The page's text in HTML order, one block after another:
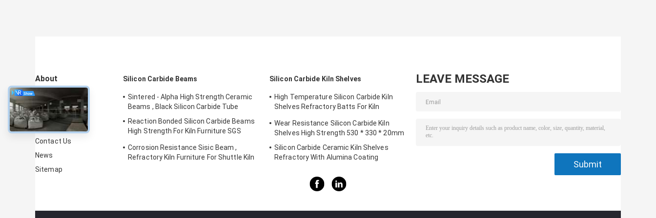
About
About Us
Factory Tour
Quality Control
Contact Us
News
Sitemap
Silicon Carbide Beams
Sintered - Alpha High Strength Ceramic
Beams , Black Silicon Carbide Tube
Reaction Bonded Silicon Carbide Beams
High Strength For Kiln Furniture SGS
Corrosion Resistance Sisic Beam ,
Refractory Kiln Furniture For Shuttle Kiln
Silicon Carbide Kiln Shelves
High Temperature Silicon Carbide Kiln
Shelves Refractory Batts For Kiln
Wear Resistance Silicon Carbide Kiln
Shelves High Strength 530 * 330 * 20mm
Silicon Carbide Ceramic Kiln Shelves
Refractory With Alumina Coating
LEAVE MESSAGE